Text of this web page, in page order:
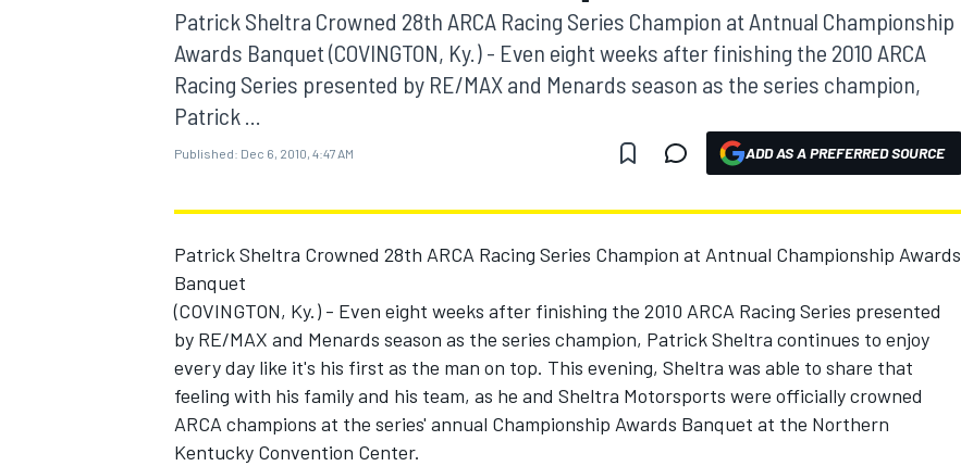
MOTOGP
INDYCAR
Patrick Sheltra Crowned 28th ARCA Racing Series Champion at Antnual Championship
Awards Banquet (COVINGTON, Ky.) - Even eight weeks after finishing the 2010 ARCA
Racing Series presented by RE/MAX and Menards season as the series champion,
Patrick ...
Published: Dec 6, 2010, 4:47 AM ADD AS A PREFERRED SOURCE
Patrick Sheltra Crowned 28th ARCA Racing Series Champion at Antnual Championship Awards
Banquet
(COVINGTON, Ky.) - Even eight weeks after finishing the 2010 ARCA Racing Series presented
by RE/MAX and Menards season as the series champion, Patrick Sheltra continues to enjoy
every day like it's his first as the man on top. This evening, Sheltra was able to share that
feeling with his family and his team, as he and Sheltra Motorsports were officially crowned
ARCA champions at the series' annual Championship Awards Banquet at the Northern
Kentucky Convention Center.